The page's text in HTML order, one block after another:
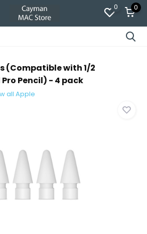
0 0
(Compatible with 1/2
Pencil) - 4 pack
all Apple